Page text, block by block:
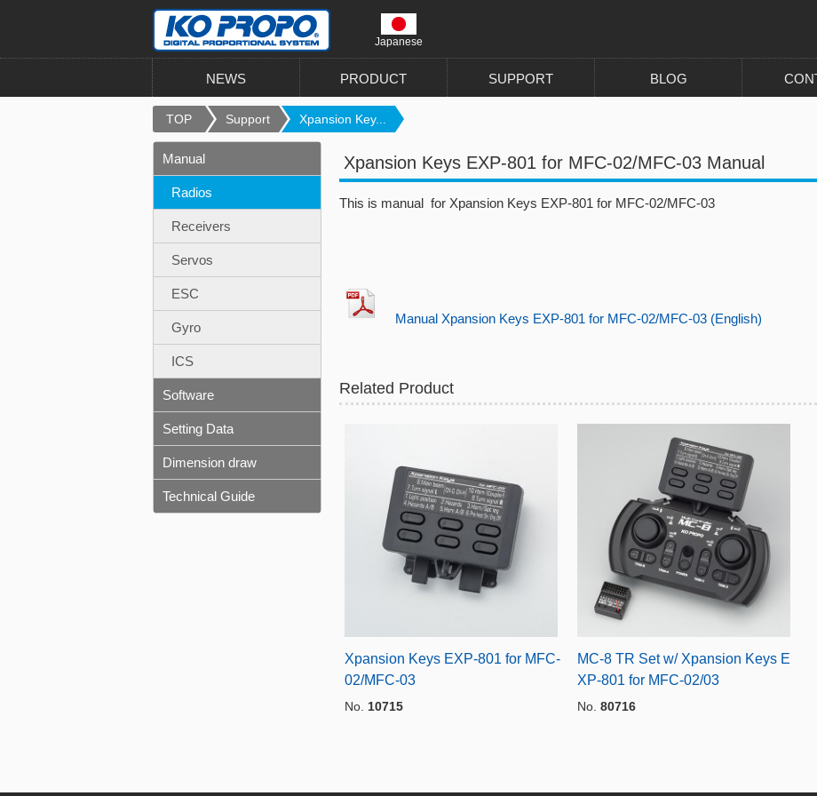
Japanese
NEWS PRODUCT SUPPORT BLOG
TOP Support Xpansion Key...
Xpansion Keys EXP-801 for MFC-02/MFC-03 Manual
This is manual for Xpansion Keys EXP-801 for MFC-02/MFC-03
Manual Xpansion Keys EXP-801 for MFC-02/MFC-03 (English)
Related Product
Xpansion Keys EXP-801 for MFC-
02/MFC-03
No. 10715
MC-8 TR Set w/ Xpansion Keys E
XP-801 for MFC-02/03
No. 80716
Manual
Radios
Receivers
Servos
ESC
Gyro
ICS
Software
Setting Data
Dimension draw
Technical Guide